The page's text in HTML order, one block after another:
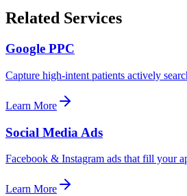
Related Services
Google PPC
Capture high-intent patients actively
Learn More
Social Media Ads
Facebook & Instagram ads that fill your
Learn More